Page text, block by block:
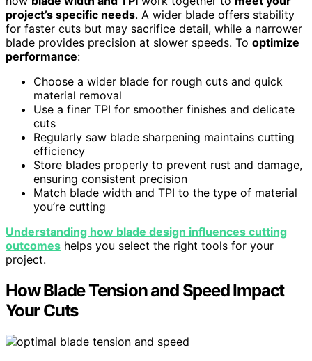
project’s specific needs. A wider blade offers stability
for faster cuts but may sacrifice detail, while a narrower
blade provides precision at slower speeds. To optimize
performance:
Choose a wider blade for rough cuts and quick
material removal
Use a finer TPI for smoother finishes and delicate
cuts
Regularly saw blade sharpening maintains cutting
efficiency
Store blades properly to prevent rust and damage,
ensuring consistent precision
Match blade width and TPI to the type of material
you’re cutting
Understanding how blade design influences cutting
outcomes helps you select the right tools for your
project.
How Blade Tension and Speed Impact
Your Cuts